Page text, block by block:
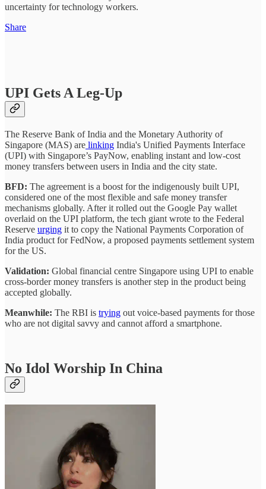
uncertainty for technology workers.
Share
UPI Gets A Leg-Up
The Reserve Bank of India and the Monetary Authority of
Singapore (MAS) are linking India's Unified Payments Interface
(UPI) with Singapore’s PayNow, enabling instant and low-cost
money transfers between users in India and the city state.
BFD: The agreement is a boost for the indigenously built UPI,
considered one of the most flexible and safe money transfer
mechanisms globally. After it rolled out the Google Pay wallet
overlaid on the UPI platform, the tech giant wrote to the Federal
Reserve urging it to copy the National Payments Corporation of
India product for FedNow, a proposed payments settlement system
for the US.
Validation: Global financial centre Singapore using UPI to enable
cross-border money transfers is another step in the product being
accepted globally.
Meanwhile: The RBI is trying out voice-based payments for those
who are not digital savvy and cannot afford a smartphone.
No Idol Worship In China